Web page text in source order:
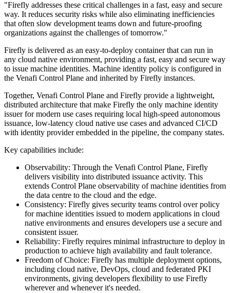
"Firefly addresses these critical challenges in a fast, easy and secure
way. It reduces security risks while also eliminating inefficiencies
that often slow development teams down and future-proofing
organizations against the challenges of tomorrow."
Firefly is delivered as an easy-to-deploy container that can run in
any cloud native environment, providing a fast, easy and secure way
to issue machine identities. Machine identity policy is configured in
the Venafi Control Plane and inherited by Firefly instances.
Together, Venafi Control Plane and Firefly provide a lightweight,
distributed architecture that make Firefly the only machine identity
issuer for modern use cases requiring local high-speed autonomous
issuance, low-latency cloud native use cases and advanced CI/CD
with identity provider embedded in the pipeline, the company states.
Key capabilities include:
Observability: Through the Venafi Control Plane, Firefly
delivers visibility into distributed issuance activity. This
extends Control Plane observability of machine identities from
the data centre to the cloud and the edge.
Consistency: Firefly gives security teams control over policy
for machine identities issued to modern applications in cloud
native environments and ensures developers use a secure and
consistent issuer.
Reliability: Firefly requires minimal infrastructure to deploy in
production to achieve high availability and fault tolerance.
Freedom of Choice: Firefly has multiple deployment options,
including cloud native, DevOps, cloud and federated PKI
environments, giving developers flexibility to use Firefly
wherever and whenever it's needed.